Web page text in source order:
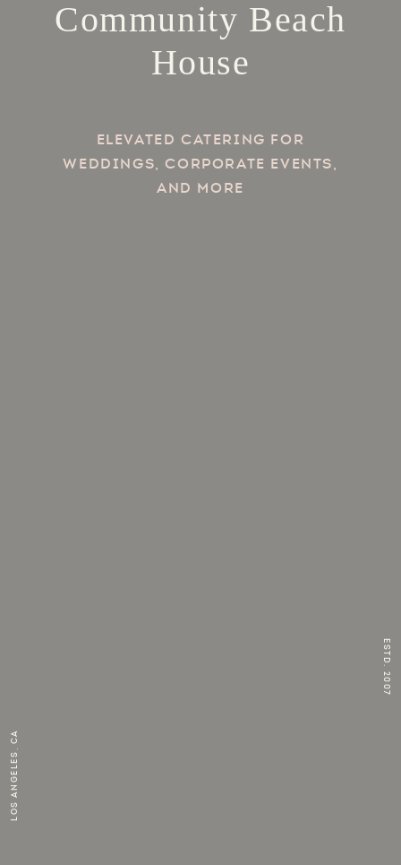
Los Angeles, CA
ESTD. 2007
Community Beach
House
Elevated Catering for
Weddings, Corporate Events,
and more